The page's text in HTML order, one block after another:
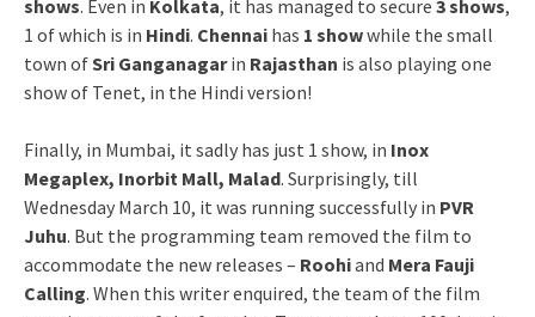
shows. Even in Kolkata, it has managed to secure 3 shows,
1 of which is in Hindi. Chennai has 1 showwhile the small
town ofSri Ganganagarin Rajasthan is also playing one
show of Tenet, in the Hindi version!
Finally, in Mumbai, it sadly has just 1 show, in Inox
Megaplex, Inorbit Mall, Malad. Surprisingly, till
Wednesday March 10, it was running successfully in PVR
Juhu. But the programming team removed the film to
accommodate the new releases – Roohiand Mera Fauji
Calling. When this writer enquired, the team of the film